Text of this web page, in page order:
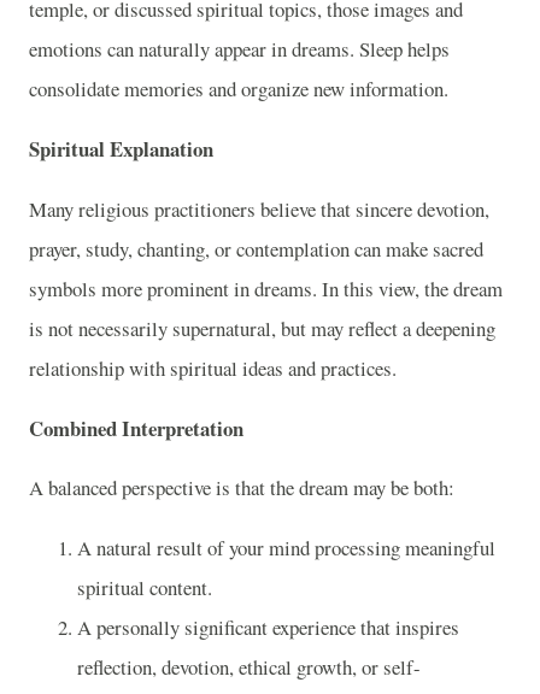
temple, or discussed spiritual topics, those images and
emotions can naturally appear in dreams. Sleep helps
consolidate memories and organize new information.
Spiritual Explanation
Many religious practitioners believe that sincere devotion,
prayer, study, chanting, or contemplation can make sacred
symbols more prominent in dreams. In this view, the dream
is not necessarily supernatural, but may reflect a deepening
relationship with spiritual ideas and practices.
Combined Interpretation
A balanced perspective is that the dream may be both:
A natural result of your mind processing meaningful
spiritual content.
A personally significant experience that inspires
reflection, devotion, ethical growth, or self-